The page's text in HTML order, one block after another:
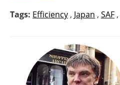
Tags: Efficiency , Japan , SAF ,